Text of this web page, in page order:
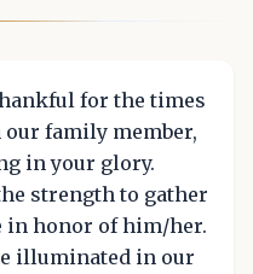
for the times
our family member,
in your glory.
strength to gather
in honor of him/her.
illuminated in our